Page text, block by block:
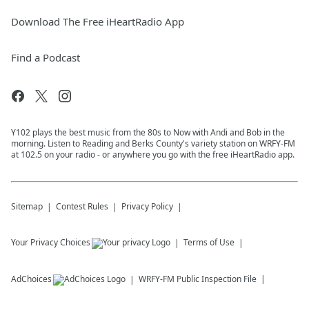
Download The Free iHeartRadio App
Find a Podcast
Y102 plays the best music from the 80s to Now with Andi and Bob in the
morning. Listen to Reading and Berks County's variety station on WRFY-FM
at 102.5 on your radio - or anywhere you go with the free iHeartRadio app.
Sitemap Contest Rules Privacy Policy
Your Privacy Choices Terms of Use
AdChoices WRFY-FM Public Inspection File